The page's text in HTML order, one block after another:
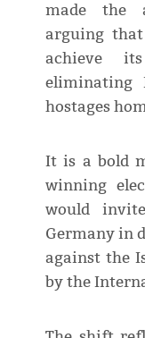
made the
arguing
achieve
eliminating
hostages
It is a bold
winning
would
Germany in
against the
by the